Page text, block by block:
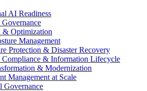
AI Readiness
& Optimization
Management
Protection & Disaster Recovery
Compliance & Information Lifecycle
& Modernization
Management at Scale
Governance